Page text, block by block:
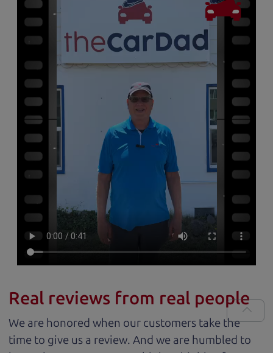
Real reviews from real people
We are honored when our customers take the
time to give us a review. And we are humbled to